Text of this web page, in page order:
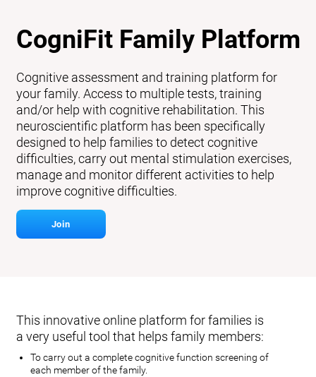
CogniFit Family Platform
Cognitive assessment and training platform for
your family. Access to multiple tests, training
and/or help with cognitive rehabilitation. This
neuroscientific platform has been specifically
designed to help families to detect cognitive
difficulties, carry out mental stimulation exercises,
manage and monitor different activities to help
improve cognitive difficulties.
Join
This innovative online platform for families is
a very useful tool that helps family members:
To carry out a complete cognitive function screening of
each member of the family.